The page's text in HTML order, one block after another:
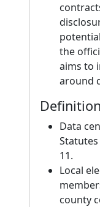
the
aims to
around
Data
11.
Local
county